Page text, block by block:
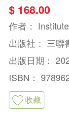
$ 168.00
作者：
velopment
P.R.C.
出版社： 三聯
出版日期：
ISBN：
收藏